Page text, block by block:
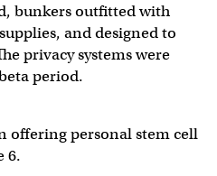
bunkers outfitted with
and designed to
privacy systems were
period.
offering personal stem cell
6.